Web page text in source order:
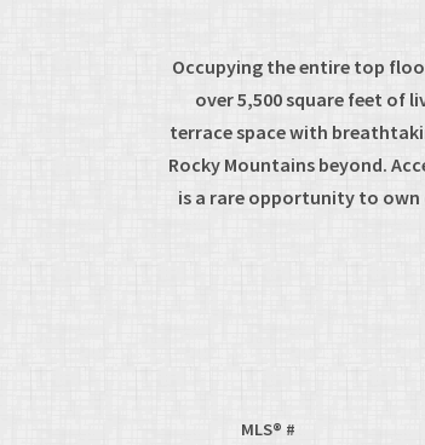
Occupying the entire top
over 5,500 square feet of
terrace space with
Rocky Mountains beyond.
is a rare opportunity to own
MLS® #